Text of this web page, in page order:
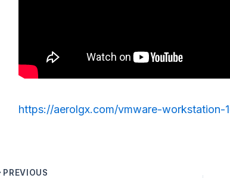
https://aerolgx.com/vmware-
PREVIOUS